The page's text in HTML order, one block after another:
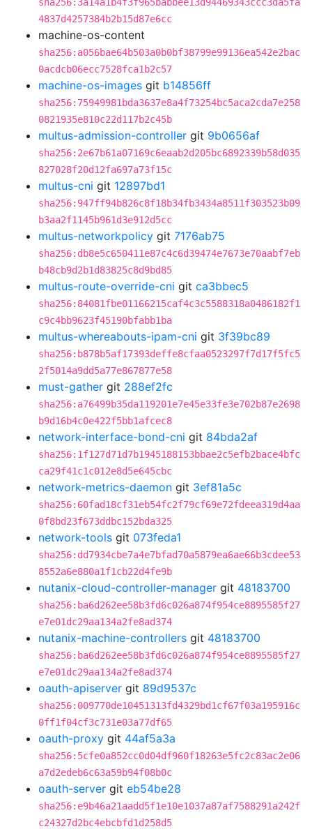
4837d4257384b2b15d87e6cc
machine-os-content
sha256:a056bae64b503a0b0bf38799e99136ea542e2bac
0acdcb06ecc7528fca1b2c57
machine-os-images git b14856ff
sha256:75949981bda3637e8a4f73254bc5aca2cda7e258
0821935e810c22d117b2c45b
multus-admission-controller git 9b0656af
sha256:2e67b61a07169c6eaab2d205bc6892339b58d035
827028f20d12fa697a73f15c
multus-cni git 12897bd1
sha256:947ff94b826c8f18b34fb3434a8511f303523b09
b3aa2f1145b961d3e912d5cc
multus-networkpolicy git 7176ab75
sha256:db8e5c650411e87c4c6d39474e7673e70aabf7eb
b48cb9d2b1d83825c8d9bd85
multus-route-override-cni git ca3bbec5
sha256:84081fbe01166215caf4c3c5588318a0486182f1
c9c4bb9623f45190bfabb1ba
multus-whereabouts-ipam-cni git 3f39bc89
sha256:b878b5af17393deffe8cfaa0523297f7d17f5fc5
2f5014a9dd5a77e867877e58
must-gather git 288ef2fc
sha256:a76499b35da119201e7e45e33fe3e702b87e2698
b9d16b4c0e422f5bb1afcec8
network-interface-bond-cni git 84bda2af
sha256:1f127d71d7b1945188153bbae2c5efb2bace4bfc
ca29f41c1c012e8d5e645cbc
network-metrics-daemon git 3ef81a5c
sha256:60fad18cf31eb54fc2f79cf69e72fdeea319d4aa
0f8bd23f673ddbc152bda325
network-tools git 073feda1
sha256:dd7934cbe7a4e7bfad70a5879ea6ae66b3cdee53
8552a6e880a1f1cb22d4fe9b
nutanix-cloud-controller-manager git 48183700
sha256:ba6d262ee58b3fd6c026a874f954ce8895585f27
e7e01dc29aa134a2fe8ad374
nutanix-machine-controllers git 48183700
sha256:ba6d262ee58b3fd6c026a874f954ce8895585f27
e7e01dc29aa134a2fe8ad374
oauth-apiserver git 89d9537c
sha256:009770de10451313fd4329bd1cf67f03a195916c
0ff1f04cf3c731e03a77df65
oauth-proxy git 44af5a3a
sha256:5cfe0a852cc0d04df960f18263e5fc2c83ac2e06
a7d2edeb6c63a59b94f08b0c
oauth-server git eb54be28
sha256:e9b46a21aadd5f1e10e1037a87af7588291a242f
c24327d2bc4ebcbfd1d258d5